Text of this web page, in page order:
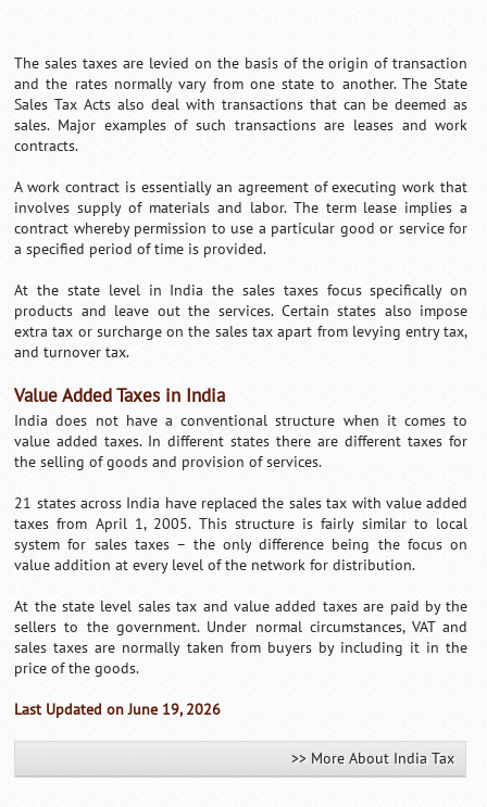
The sales taxes are levied on the basis of the origin of transaction
and the rates normally vary from one state to another. The State
Sales Tax Acts also deal with transactions that can be deemed as
sales. Major examples of such transactions are leases and work
contracts.
A work contract is essentially an agreement of executing work that
involves supply of materials and labor. The term lease implies a
contract whereby permission to use a particular good or service for
a specified period of time is provided.
At the state level in India the sales taxes focus specifically on
products and leave out the services. Certain states also impose
extra tax or surcharge on the sales tax apart from levying entry tax,
and turnover tax.
Value Added Taxes in India
India does not have a conventional structure when it comes to
value added taxes. In different states there are different taxes for
the selling of goods and provision of services.
21 states across India have replaced the sales tax with value added
taxes from April 1, 2005. This structure is fairly similar to local
system for sales taxes – the only difference being the focus on
value addition at every level of the network for distribution.
At the state level sales tax and value added taxes are paid by the
sellers to the government. Under normal circumstances, VAT and
sales taxes are normally taken from buyers by including it in the
price of the goods.
Last Updated on June 19, 2026
>> More About India Tax